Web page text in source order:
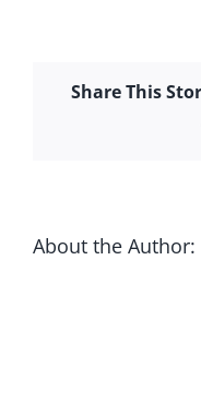
Share This
About the Author: